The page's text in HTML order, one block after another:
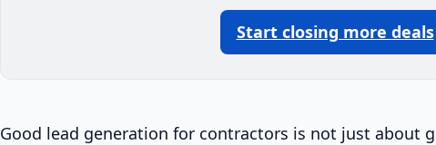
Start closing more deals
Good lead generation for contractors is not just about